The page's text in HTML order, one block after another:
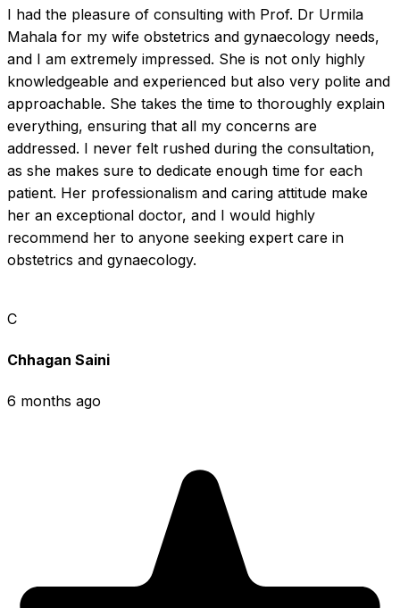
I had the pleasure of consulting with Prof. Dr Urmila
Mahala for my wife obstetrics and gynaecology needs,
and I am extremely impressed. She is not only highly
knowledgeable and experienced but also very polite and
approachable. She takes the time to thoroughly explain
everything, ensuring that all my concerns are
addressed. I never felt rushed during the consultation,
as she makes sure to dedicate enough time for each
patient. Her professionalism and caring attitude make
her an exceptional doctor, and I would highly
recommend her to anyone seeking expert care in
obstetrics and gynaecology.
C
Chhagan Saini
6 months ago